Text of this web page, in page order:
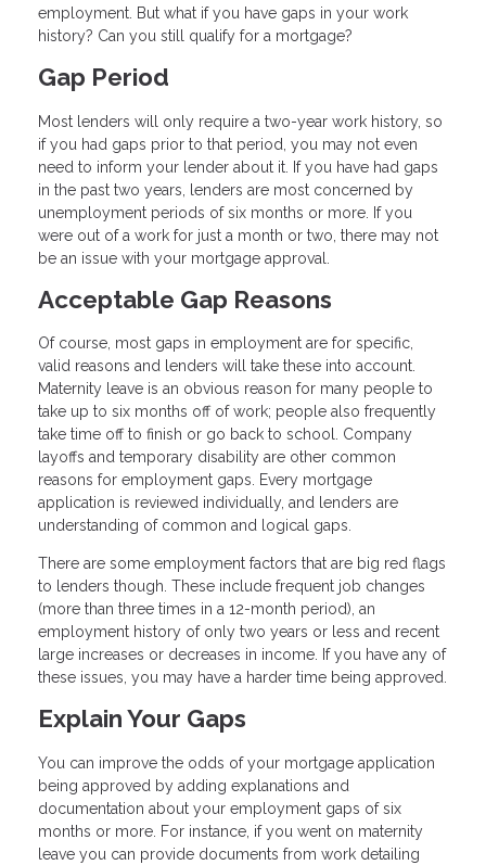
employment. But what if you have gaps in your work
history? Can you still qualify for a mortgage?
Gap Period
Most lenders will only require a two-year work history, so
if you had gaps prior to that period, you may not even
need to inform your lender about it. If you have had gaps
in the past two years, lenders are most concerned by
unemployment periods of six months or more. If you
were out of a work for just a month or two, there may not
be an issue with your mortgage approval.
Acceptable Gap Reasons
Of course, most gaps in employment are for specific,
valid reasons and lenders will take these into account.
Maternity leave is an obvious reason for many people to
take up to six months off of work; people also frequently
take time off to finish or go back to school. Company
layoffs and temporary disability are other common
reasons for employment gaps. Every mortgage
application is reviewed individually, and lenders are
understanding of common and logical gaps.
There are some employment factors that are big red flags
to lenders though. These include frequent job changes
(more than three times in a 12-month period), an
employment history of only two years or less and recent
large increases or decreases in income. If you have any of
these issues, you may have a harder time being approved.
Explain Your Gaps
You can improve the odds of your mortgage application
being approved by adding explanations and
documentation about your employment gaps of six
months or more. For instance, if you went on maternity
leave you can provide documents from work detailing